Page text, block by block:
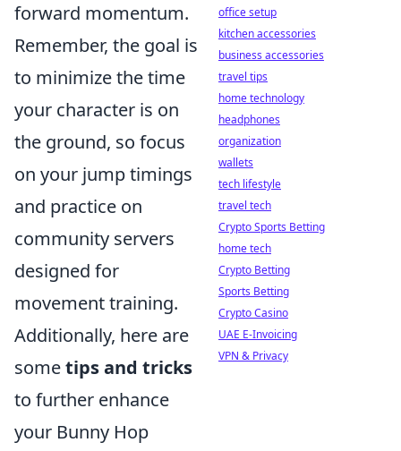
forward momentum.
Remember, the goal is
to minimize the time
your character is on
the ground, so focus
on your jump timings
and practice on
community servers
designed for
movement training.
Additionally, here are
sometips and tricks
to further enhance
your Bunny Hop
office setup
kitchen accessories
business accessories
travel tips
home technology
headphones
organization
wallets
tech lifestyle
travel tech
Crypto Sports Betting
home tech
Crypto Betting
Sports Betting
Crypto Casino
UAE E-Invoicing
VPN & Privacy